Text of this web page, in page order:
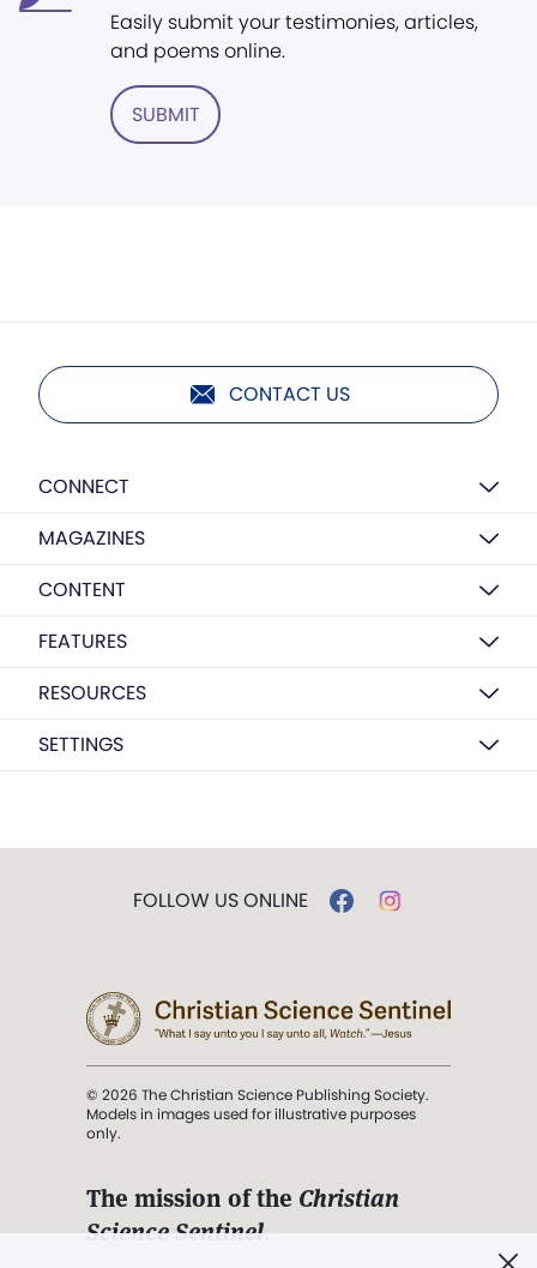
Easily submit your testimonies, articles,
and poems online.
SUBMIT
CONTACT US
CONNECT
MAGAZINES
CONTENT
FEATURES
RESOURCES
SETTINGS
FOLLOW US ONLINE
© 2026 The Christian Science Publishing Society.
Models in images used for illustrative purposes
only.
The mission of the Christian
Science Sentinel.